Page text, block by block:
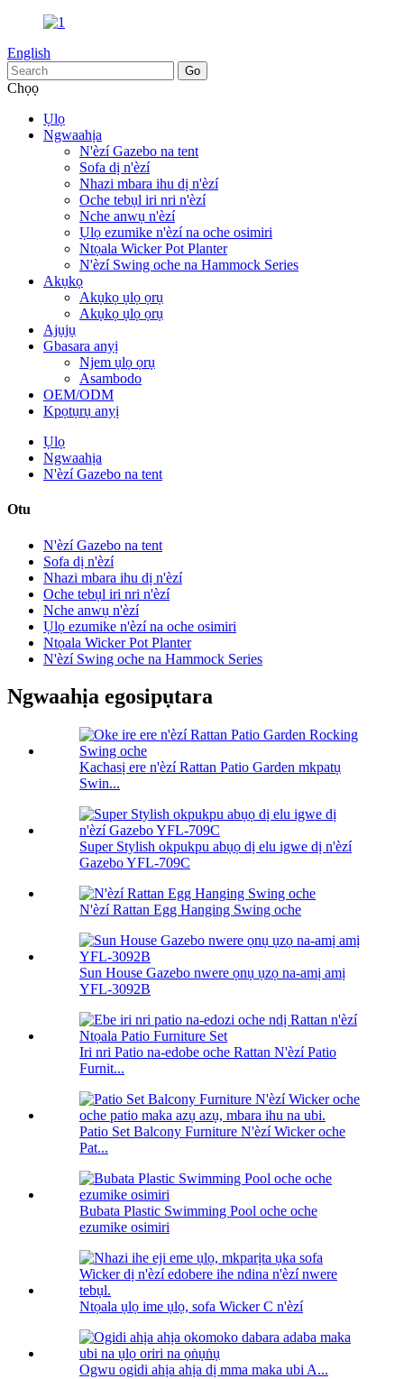
English
Chọọ
Ụlọ
Ngwaahịa
N'èzí Gazebo na tent
Sofa dị n'èzí
Nhazi mbara ihu dị n'èzí
Oche tebụl iri nri n'èzí
Nche anwụ n'èzí
Ụlọ ezumike n'èzí na oche osimiri
Ntọala Wicker Pot Planter
N'èzí Swing oche na Hammock Series
Akụkọ
Akụkọ ụlọ ọrụ
Akụkọ ụlọ ọrụ
Ajụjụ
Gbasara anyị
Njem ụlọ ọrụ
Asambodo
OEM/ODM
Kpọtụrụ anyị
Ụlọ
Ngwaahịa
N'èzí Gazebo na tent
Otu
N'èzí Gazebo na tent
Sofa dị n'èzí
Nhazi mbara ihu dị n'èzí
Oche tebụl iri nri n'èzí
Nche anwụ n'èzí
Ụlọ ezumike n'èzí na oche osimiri
Ntọala Wicker Pot Planter
N'èzí Swing oche na Hammock Series
Ngwaahịa egosipụtara
Kachasị ere n'èzí Rattan Patio Garden mkpatụ
Swin...
Super Stylish okpukpu abụọ dị elu igwe dị n'èzí
Gazebo YFL-709C
N'èzí Rattan Egg Hanging Swing oche
Sun House Gazebo nwere ọnụ ụzọ na-amị amị
YFL-3092B
Iri nri Patio na-edobe oche Rattan N'èzí Patio
Furnit...
Patio Set Balcony Furniture N'èzí Wicker oche
Pat...
Bubata Plastic Swimming Pool oche oche
ezumike osimiri
Ntọala ụlọ ime ụlọ, sofa Wicker C n'èzí
Ogwu ogidi ahịa ahịa dị mma maka ubi A...